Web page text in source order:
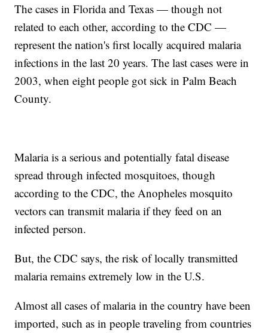
The cases in Florida and Texas — though not
related to each other, according to the CDC —
represent the nation's first locally acquired malaria
infections in the last 20 years. The last cases were in
2003, when eight people got sick in Palm Beach
County.
Malaria is a serious and potentially fatal disease
spread through infected mosquitoes, though
according to the CDC, the Anopheles mosquito
vectors can transmit malaria if they feed on an
infected person.
But, the CDC says, the risk of locally transmitted
malaria remains extremely low in the U.S.
Almost all cases of malaria in the country have been
imported, such as in people traveling from countries